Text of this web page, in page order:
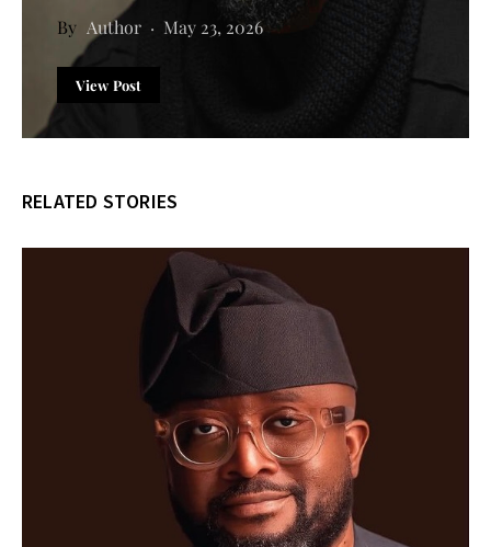
Author May 23, 2026
View Post
RELATED STORIES